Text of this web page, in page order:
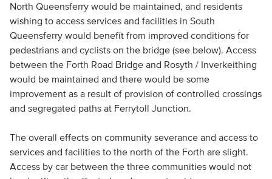
North Queensferry would be maintained, and residents
wishing to access services and facilities in South
Queensferry would benefit from improved conditions for
pedestrians and cyclists on the bridge (see below). Access
between the Forth Road Bridge and Rosyth / Inverkeithing
would be maintained and there would be some
improvement as a result of provision of controlled crossings
and segregated paths at Ferrytoll Junction.
The overall effects on community severance and access to
services and facilities to the north of the Forth are slight.
Access by car between the three communities would not